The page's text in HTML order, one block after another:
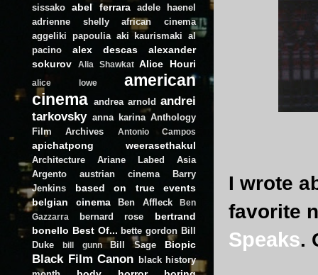
I wrote
favorite
Speaks.
sissako
abel ferrara
adele haenel
adrienne shelly
african cinema
aggeliki papoulia aki kaurismaki al
pacino
alex descas
alexander
sokurov
Alia Shawkat Alice Houri
alice lowe
american
cinema andrea arnold andrei
tarkovsky anna karina Anthology
Film Archives
Antonio Campos
apichatpong weerasethakul
Architecture Ariane Labed
Asia
Argento
austrian cinema
Barry
Jenkins
based on true events
belgian cinema
Ben Affleck
Ben
Gazzarra
bernard rose
bertrand
bonello Best Of... bette gordon Bill
Duke
bill gunn Bill Sage Biopic
Black Film Canon black history